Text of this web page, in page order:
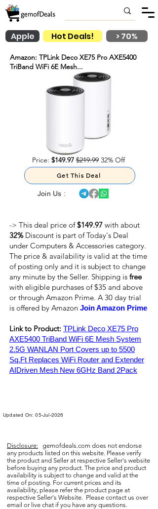
Hot Deals!
Apple > 70%
Amazon: TPLink Deco XE75 Pro AXE5400
TriBand WiFi 6E Mesh...
Price: $149.97 $219.99 32% Off
Get This Deal
Join Us :
-> This deal price of$149.97 with about
32%Discount is part of Today's Deal
under Computers & Accessories category.
The price & availability is valid at the time
of posting only and it is subject to change
any minute by the Seller. Shipping is free
with eligible purchases of $35 and above
or through Amazon Prime. A 30 day trial
is offered by Amazon Join Amazon Prime
Link to Product: TPLink Deco XE75 Pro
AXE5400 TriBand WiFi 6E Mesh System
2.5G WANLAN Port Covers up to 5500
Sq.Ft Replaces WiFi Router and Extender
AIDriven Mesh New 6GHz Band 2Pack
Updated On: 05-Jul-2026
Disclosure: gemofdeals.com does not endorse
any products listed on this website. Please verify
the product and Seller at respective Seller's website
before buying any product. The price and product
availability is subject to change and valid at the
time of posting. For current prices and its
availability, please refer the product page at
respective Seller's Website. Please contact us over
email or live chat if you have any questions.